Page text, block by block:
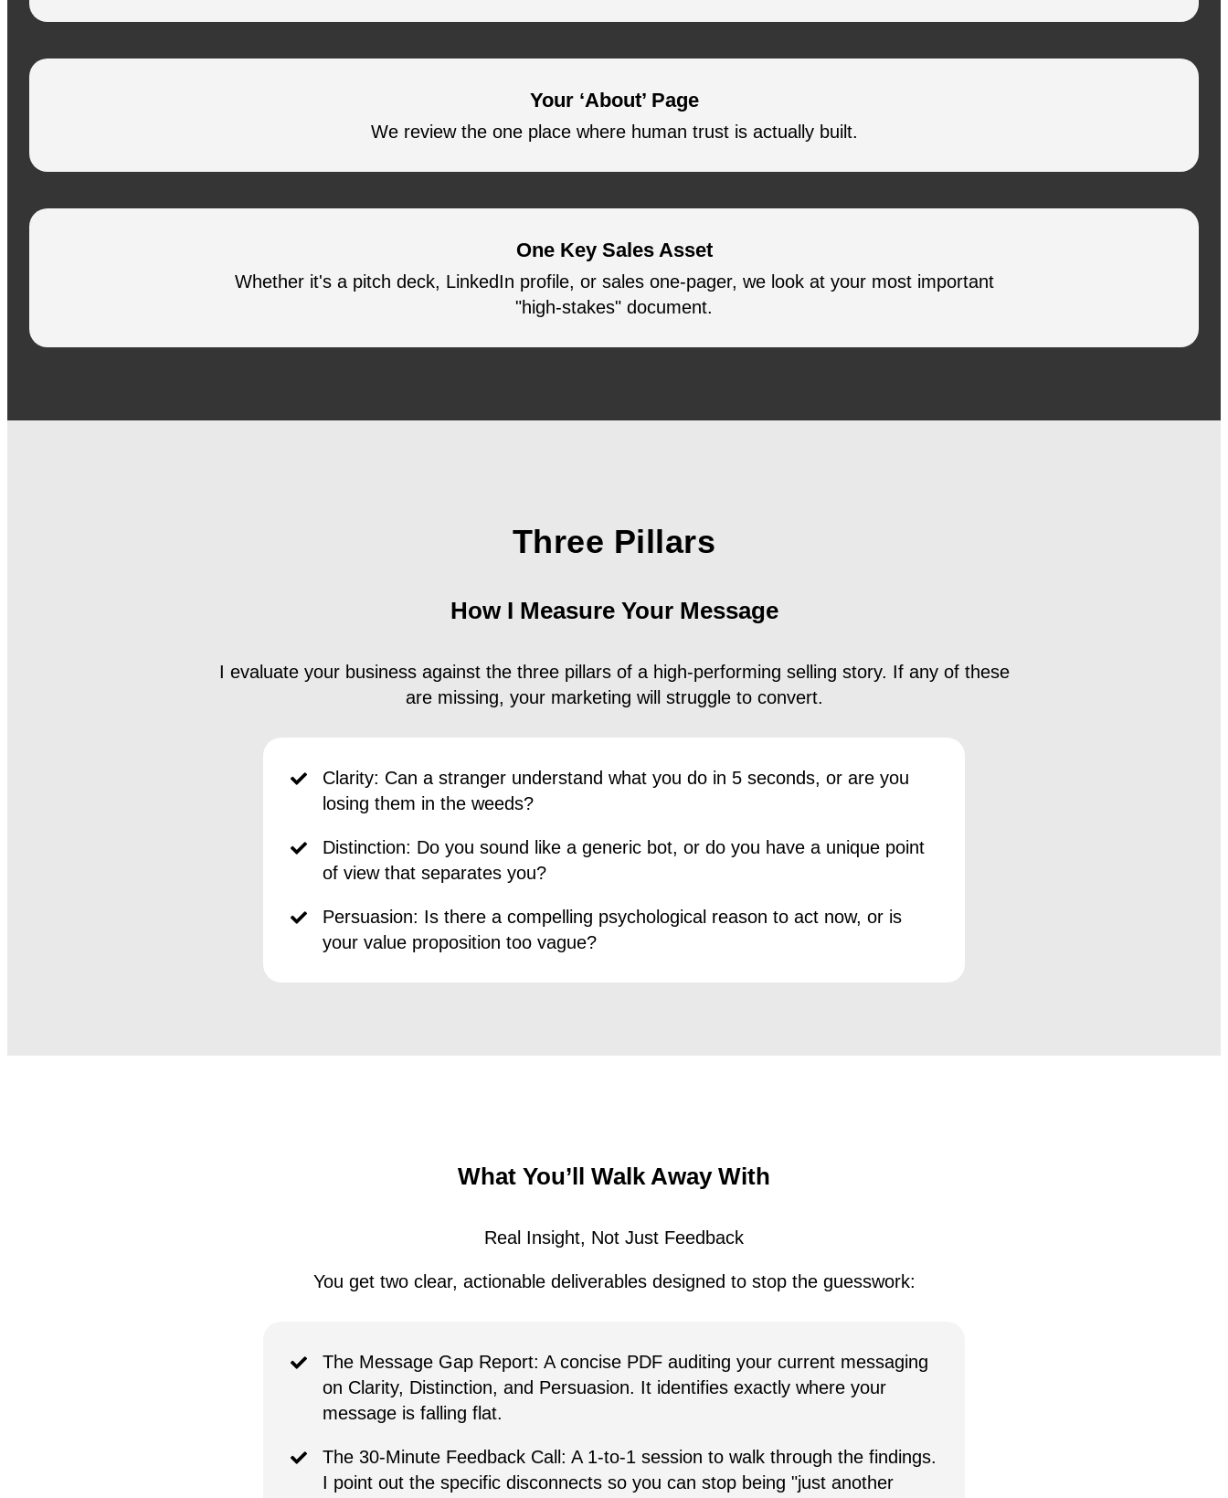
Your ‘About’ Page
We review the one place where human trust is actually built.
One Key Sales Asset
Whether it's a pitch deck, LinkedIn profile, or sales one-pager, we look at your most important
"high-stakes" document.
Three Pillars
How I Measure Your Message
I evaluate your business against the three pillars of a high-performing selling story. If any of these
are missing, your marketing will struggle to convert.
Clarity: Can a stranger understand what you do in 5 seconds, or are you
losing them in the weeds?
Distinction: Do you sound like a generic bot, or do you have a unique point
of view that separates you?
Persuasion: Is there a compelling psychological reason to act now, or is
your value proposition too vague?
What You’ll Walk Away With
Real Insight, Not Just Feedback
You get two clear, actionable deliverables designed to stop the guesswork:
The Message Gap Report: A concise PDF auditing your current messaging
on Clarity, Distinction, and Persuasion. It identifies exactly where your
message is falling flat.
The 30-Minute Feedback Call: A 1-to-1 session to walk through the findings.
I point out the specific disconnects so you can stop being "just another